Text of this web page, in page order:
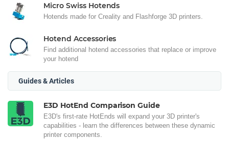
Micro Swiss Hotends
Hotends made for Creality and Flashforge 3D printers.
Hotend Accessories
Find additional hotend accessories that replace or improve
your hotend
Guides & Articles
E3D HotEnd Comparison Guide
E3D's first-rate HotEnds will expand your 3D printer's
capabilities - learn the differences between these dynamic
printer components.